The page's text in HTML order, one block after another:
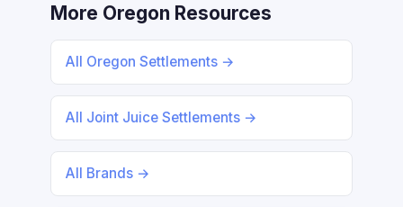
More Oregon Resources
All Oregon Settlements →
All Joint Juice Settlements →
All Brands →